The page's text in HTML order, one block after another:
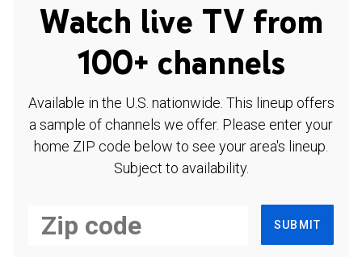
Watch live TV from
100+ channels
Available in the U.S. nationwide. This lineup offers
a sample of channels we offer. Please enter your
home ZIP code below to see your area's lineup.
Subject to availability.
SUBMIT